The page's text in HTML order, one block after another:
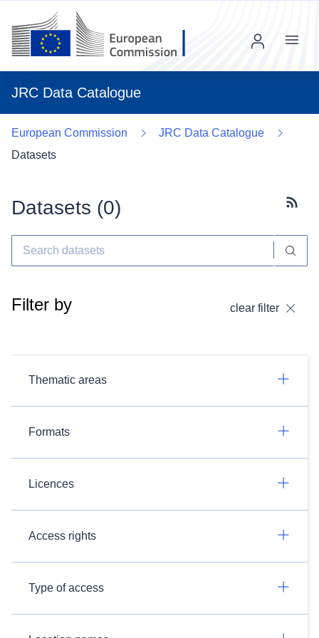
JRC Data Catalogue
Menu
European Commission
JRC Data Catalogue
Datasets
Datasets (0)
Filter by clear filter
Thematic areas
Formats
Licences
Access rights
Type of access